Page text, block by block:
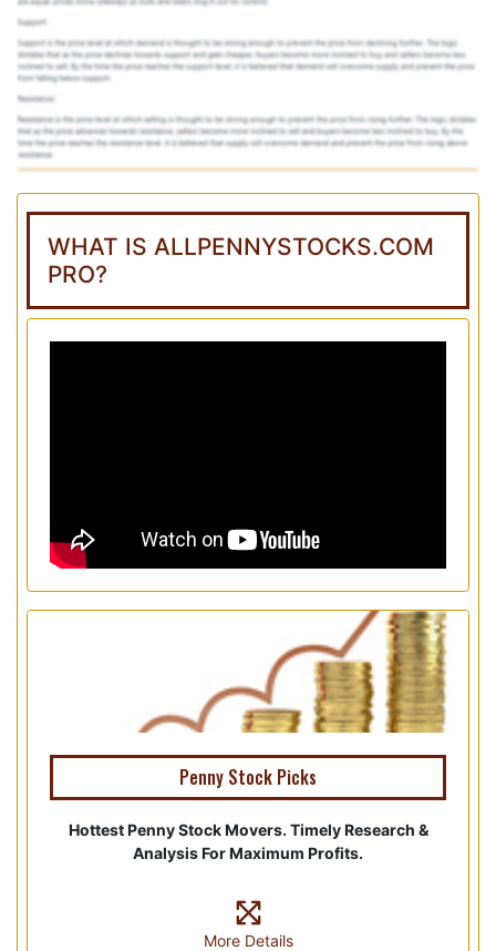
WHAT IS ALLPENNYSTOCKS.COM
PRO?
Penny Stock Picks
Hottest Penny Stock Movers. Timely Research &
Analysis For Maximum Profits.
More Details